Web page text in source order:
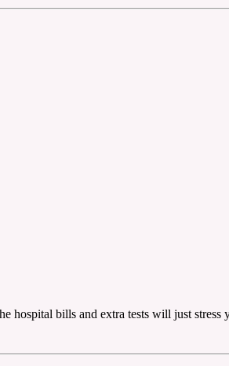
hospital bills and extra tests will just